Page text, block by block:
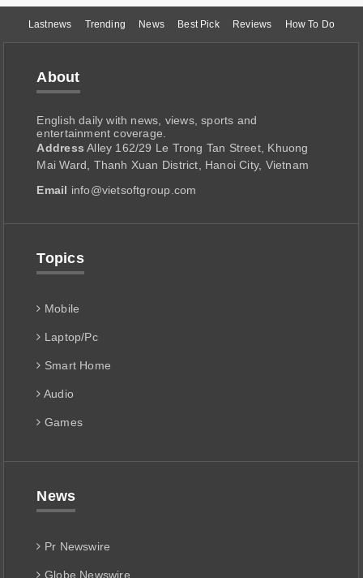
Lastnews Trending News Best Pick Reviews How To Do
About
English daily with news, views, sports and
entertainment coverage.
Address Alley 162/29 Le Trong Tan Street, Khuong
Mai Ward, Thanh Xuan District, Hanoi City, Vietnam
Email info@vietsoftgroup.com
Topics
Mobile
Laptop/Pc
Smart Home
Audio
Games
News
Pr Newswire
Globe Newswire